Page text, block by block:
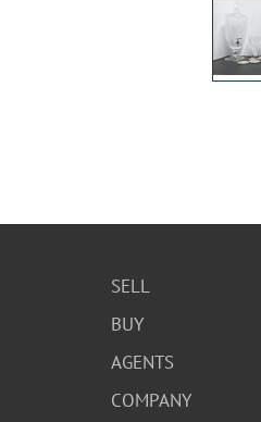
SELL
BUY
AGENTS
COMPANY